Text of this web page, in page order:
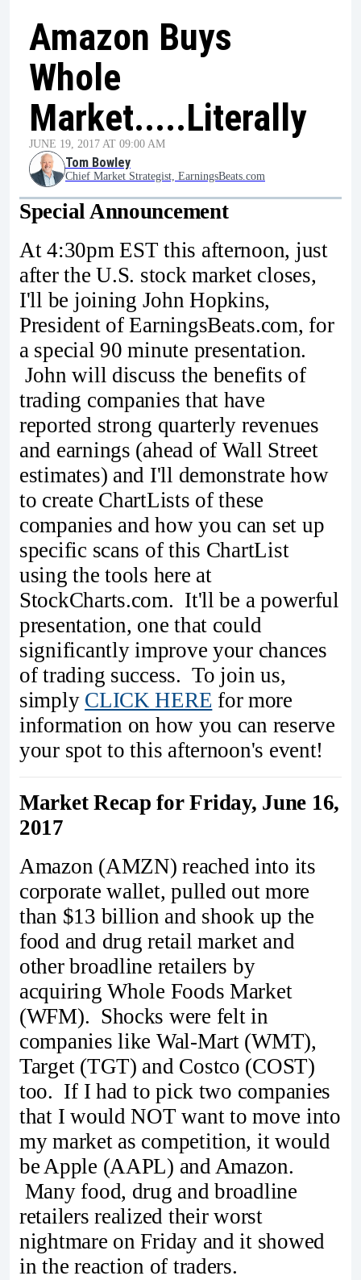
Amazon Buys
Whole
Market.....Literally
JUNE 19, 2017 AT 09:00 AM
Tom Bowley
Chief Market Strategist, EarningsBeats.com
Special Announcement
At 4:30pm EST this afternoon, just
after the U.S. stock market closes,
I'll be joining John Hopkins,
President of EarningsBeats.com, for
a special 90 minute presentation.
John will discuss the benefits of
trading companies that have
reported strong quarterly revenues
and earnings (ahead of Wall Street
estimates) and I'll demonstrate how
to create ChartLists of these
companies and how you can set up
specific scans of this ChartList
using the tools here at
StockCharts.com. It'll be a powerful
presentation, one that could
significantly improve your chances
of trading success. To join us,
simply CLICK HERE for more
information on how you can reserve
your spot to this afternoon's event!
Market Recap for Friday, June 16,
2017
Amazon (AMZN) reached into its
corporate wallet, pulled out more
than $13 billion and shook up the
food and drug retail market and
other broadline retailers by
acquiring Whole Foods Market
(WFM). Shocks were felt in
companies like Wal-Mart (WMT),
Target (TGT) and Costco (COST)
too. If I had to pick two companies
that I would NOT want to move into
my market as competition, it would
be Apple (AAPL) and Amazon.
Many food, drug and broadline
retailers realized their worst
nightmare on Friday and it showed
in the reaction of traders.